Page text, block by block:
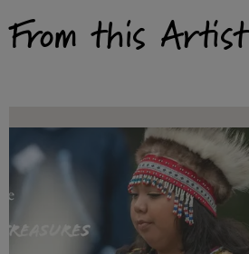
From this Artist